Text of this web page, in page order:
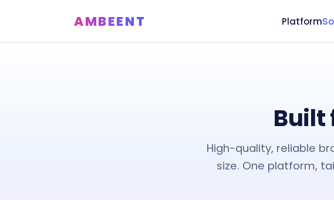
AMBEENT Platform
Built
High-quality, reliable
size. One platform,